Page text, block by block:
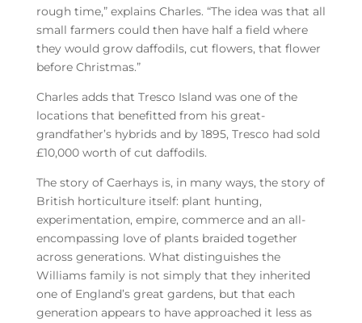
rough time,” explains Charles. “The idea was that all
small farmers could then have half a field where
they would grow daffodils, cut flowers, that flower
before Christmas.”
Charles adds that Tresco Island was one of the
locations that benefitted from his great-
grandfather’s hybrids and by 1895, Tresco had sold
£10,000 worth of cut daffodils.
The story of Caerhays is, in many ways, the story of
British horticulture itself: plant hunting,
experimentation, empire, commerce and an all-
encompassing love of plants braided together
across generations. What distinguishes the
Williams family is not simply that they inherited
one of England’s great gardens, but that each
generation appears to have approached it less as